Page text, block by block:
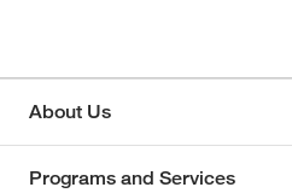
About Us
Programs and Services